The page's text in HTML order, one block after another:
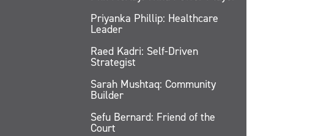
Priyanka Phillip: Healthcare
Leader
Raed Kadri: Self-Driven
Strategist
Sarah Mushtaq: Community
Builder
Sefu Bernard: Friend of the
Court